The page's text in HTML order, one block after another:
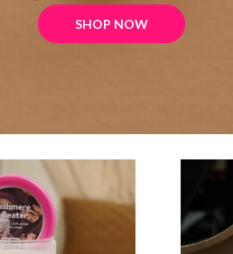
SHOP NOW